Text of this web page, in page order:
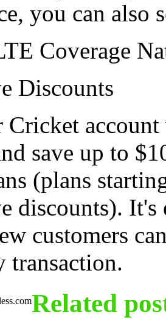
you can also
Coverage
Discounts
Cricket
save up to
(plans
discounts).
customers
transaction.
Related